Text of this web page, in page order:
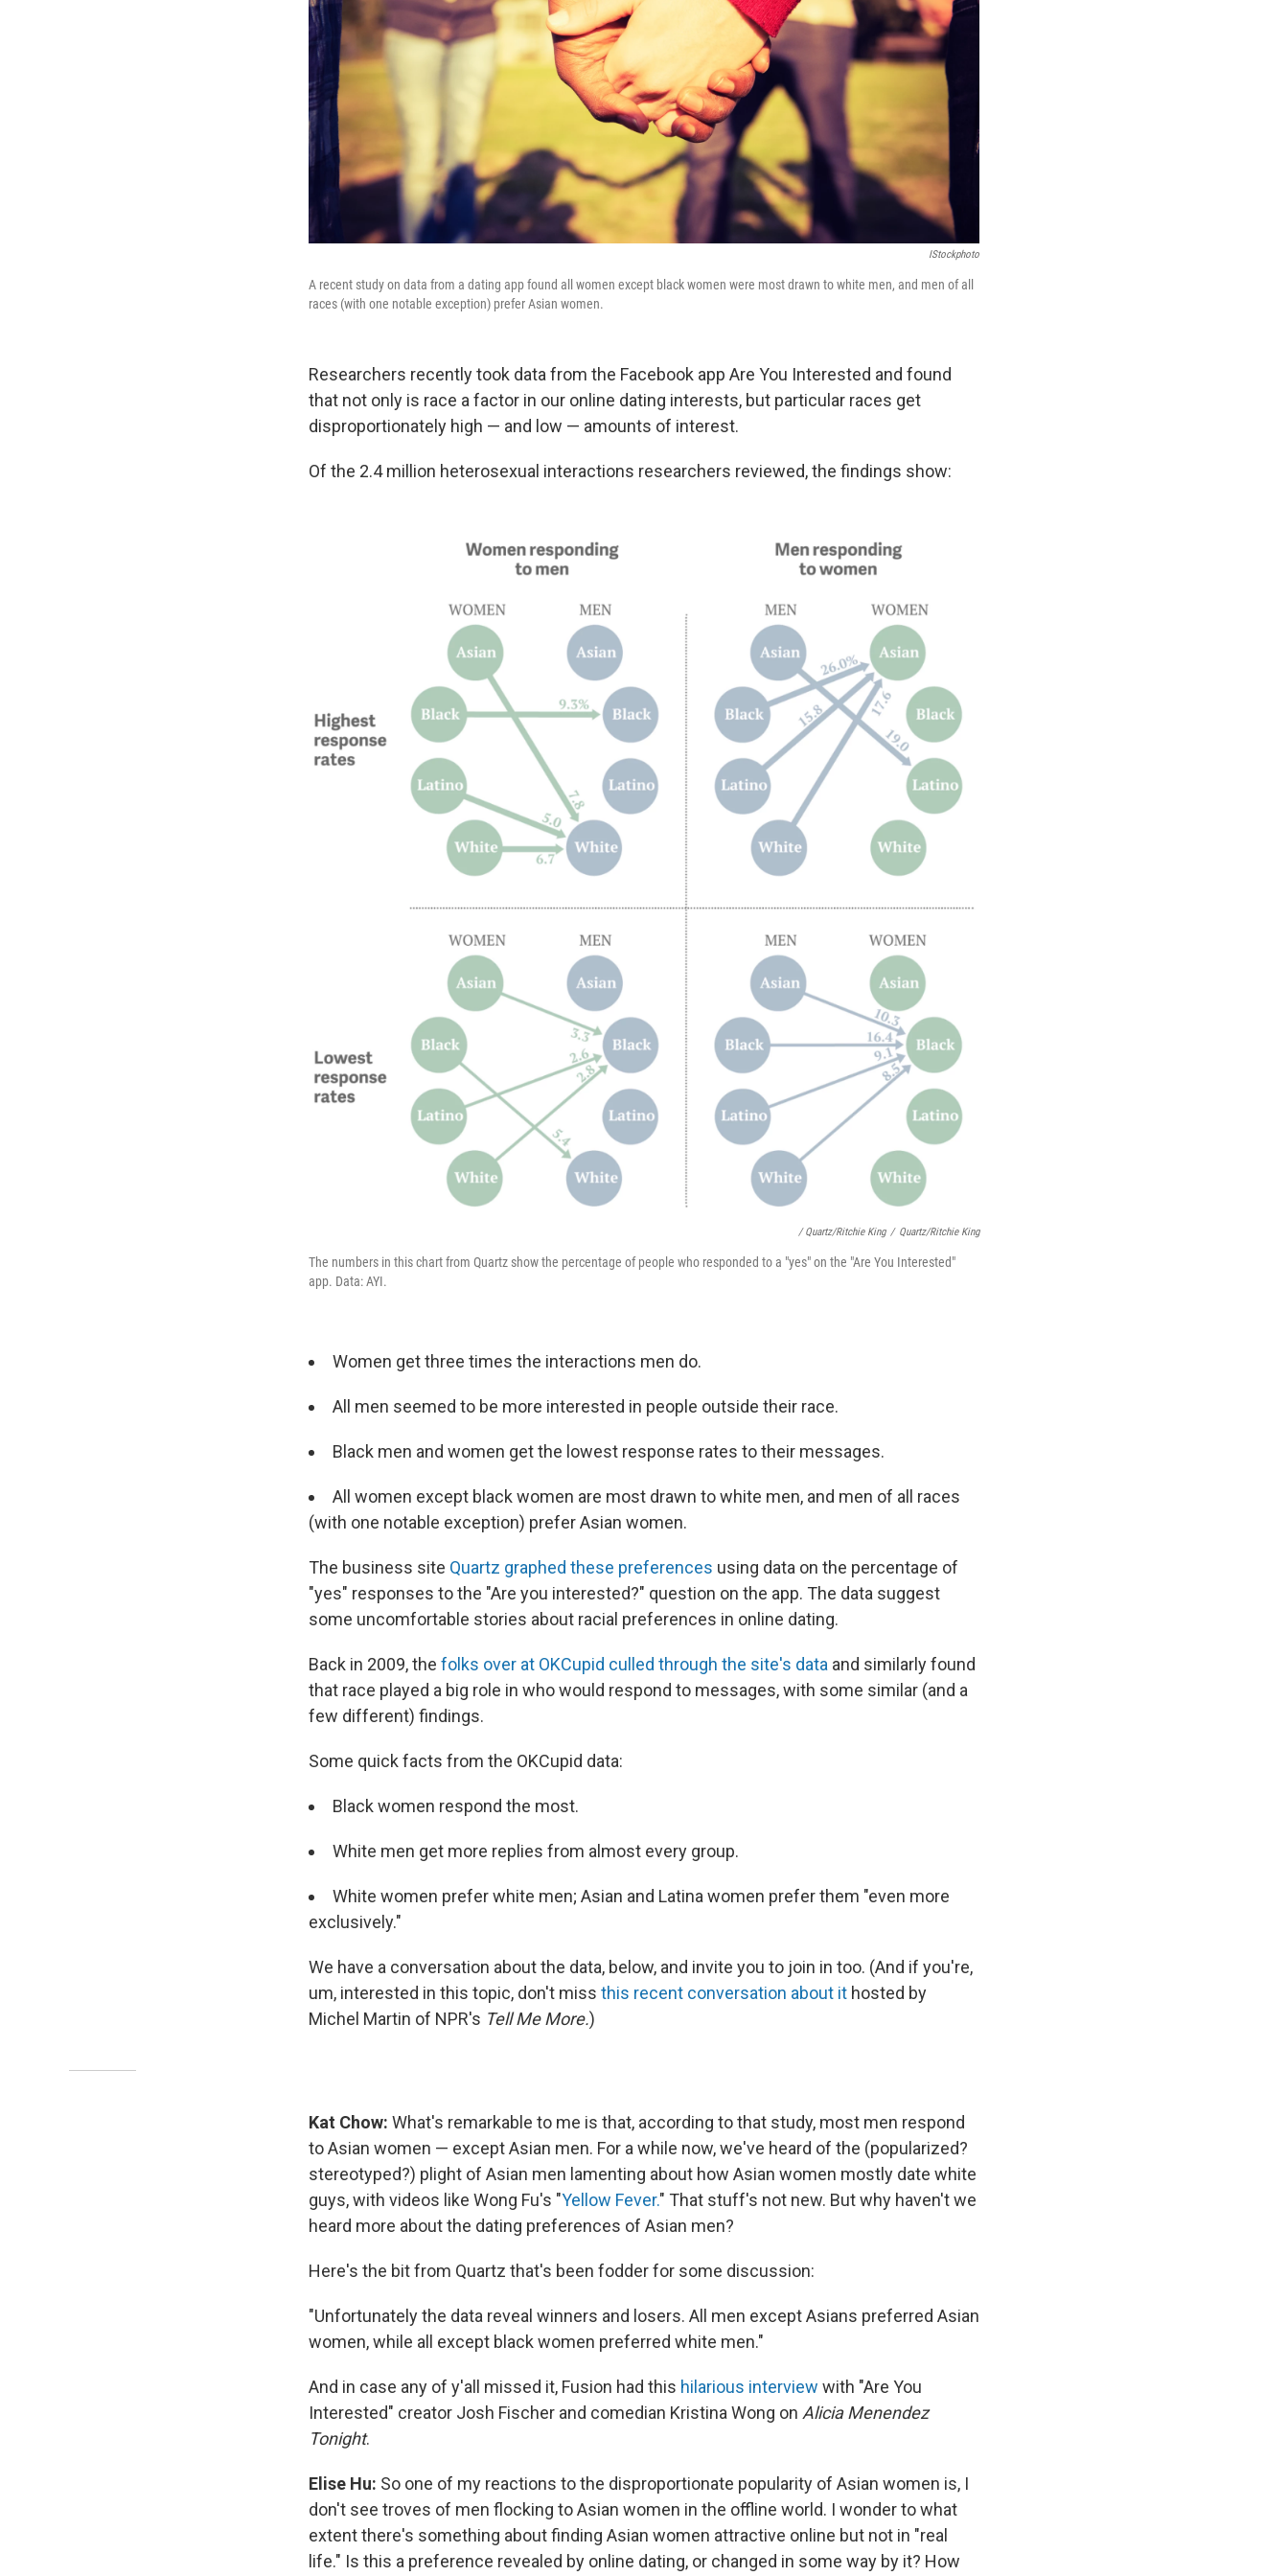
IStockphoto
A recent study on data from a dating app found all women except black women were most drawn to white men, and men of all
races (with one notable exception) prefer Asian women.
Researchers recently took data from the Facebook app Are You Interested and found
that not only is race a factor in our online dating interests, but particular races get
disproportionately high — and low — amounts of interest.
Of the 2.4 million heterosexual interactions researchers reviewed, the findings show:
/ Quartz/Ritchie King / Quartz/Ritchie King
The numbers in this chart from Quartz show the percentage of people who responded to a "yes" on the "Are You Interested"
app. Data: AYI.
Women get three times the interactions men do.
All men seemed to be more interested in people outside their race.
Black men and women get the lowest response rates to their messages.
All women except black women are most drawn to white men, and men of all races
(with one notable exception) prefer Asian women.
The business site Quartz graphed these preferences using data on the percentage of
"yes" responses to the "Are you interested?" question on the app. The data suggest
some uncomfortable stories about racial preferences in online dating.
Back in 2009, the folks over at OKCupid culled through the site's data and similarly found
that race played a big role in who would respond to messages, with some similar (and a
few different) findings.
Some quick facts from the OKCupid data:
Black women respond the most.
White men get more replies from almost every group.
White women prefer white men; Asian and Latina women prefer them "even more
exclusively."
We have a conversation about the data, below, and invite you to join in too. (And if you're,
um, interested in this topic, don't miss this recent conversation about it hosted by
Michel Martin of NPR's Tell Me More.)
Kat Chow: What's remarkable to me is that, according to that study, most men respond
to Asian women — except Asian men. For a while now, we've heard of the (popularized?
stereotyped?) plight of Asian men lamenting about how Asian women mostly date white
guys, with videos like Wong Fu's "Yellow Fever." That stuff's not new. But why haven't we
heard more about the dating preferences of Asian men?
Here's the bit from Quartz that's been fodder for some discussion:
"Unfortunately the data reveal winners and losers. All men except Asians preferred Asian
women, while all except black women preferred white men."
And in case any of y'all missed it, Fusion had this hilarious interview with "Are You
Interested" creator Josh Fischer and comedian Kristina Wong on Alicia Menendez
Tonight.
Elise Hu: So one of my reactions to the disproportionate popularity of Asian women is, I
don't see troves of men flocking to Asian women in the offline world. I wonder to what
extent there's something about finding Asian women attractive online but not in "real
life." Is this a preference revealed by online dating, or changed in some way by it? How